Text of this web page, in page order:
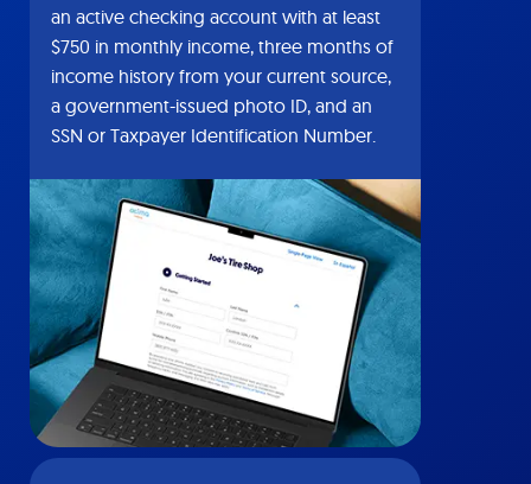
an active checking account with at least
$750 in monthly income, three months of
income history from your current source,
a government-issued photo ID, and an
SSN or Taxpayer Identification Number.